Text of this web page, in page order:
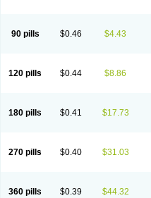
90 pills $0.46 $4.43
120 pills $0.44 $8.86
180 pills $0.41 $17.73
270 pills $0.40 $31.03
360 pills $0.39 $44.32